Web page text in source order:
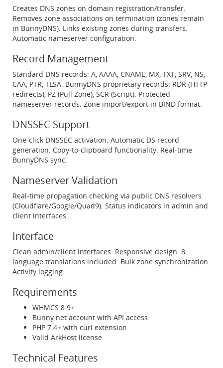
Creates DNS zones on domain registration/transfer.
Removes zone associations on termination (zones remain
in BunnyDNS). Links existing zones during transfers.
Automatic nameserver configuration.
Record Management
Standard DNS records: A, AAAA, CNAME, MX, TXT, SRV, NS,
CAA, PTR, TLSA. BunnyDNS proprietary records: RDR (HTTP
redirects), PZ (Pull Zone), SCR (Script). Protected
nameserver records. Zone import/export in BIND format.
DNSSEC Support
One-click DNSSEC activation. Automatic DS record
generation. Copy-to-clipboard functionality. Real-time
BunnyDNS sync.
Nameserver Validation
Real-time propagation checking via public DNS resolvers
(Cloudflare/Google/Quad9). Status indicators in admin and
client interfaces.
Interface
Clean admin/client interfaces. Responsive design. 8
language translations included. Bulk zone synchronization.
Activity logging.
Requirements
WHMCS 8.9+
Bunny.net account with API access
PHP 7.4+ with curl extension
Valid ArkHost license
Technical Features